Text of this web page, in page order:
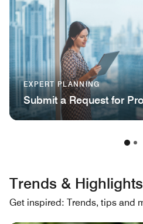
EXPERT PLANNING
Submit a Request for
Trends & Highlights
Get inspired: Trends, tips and